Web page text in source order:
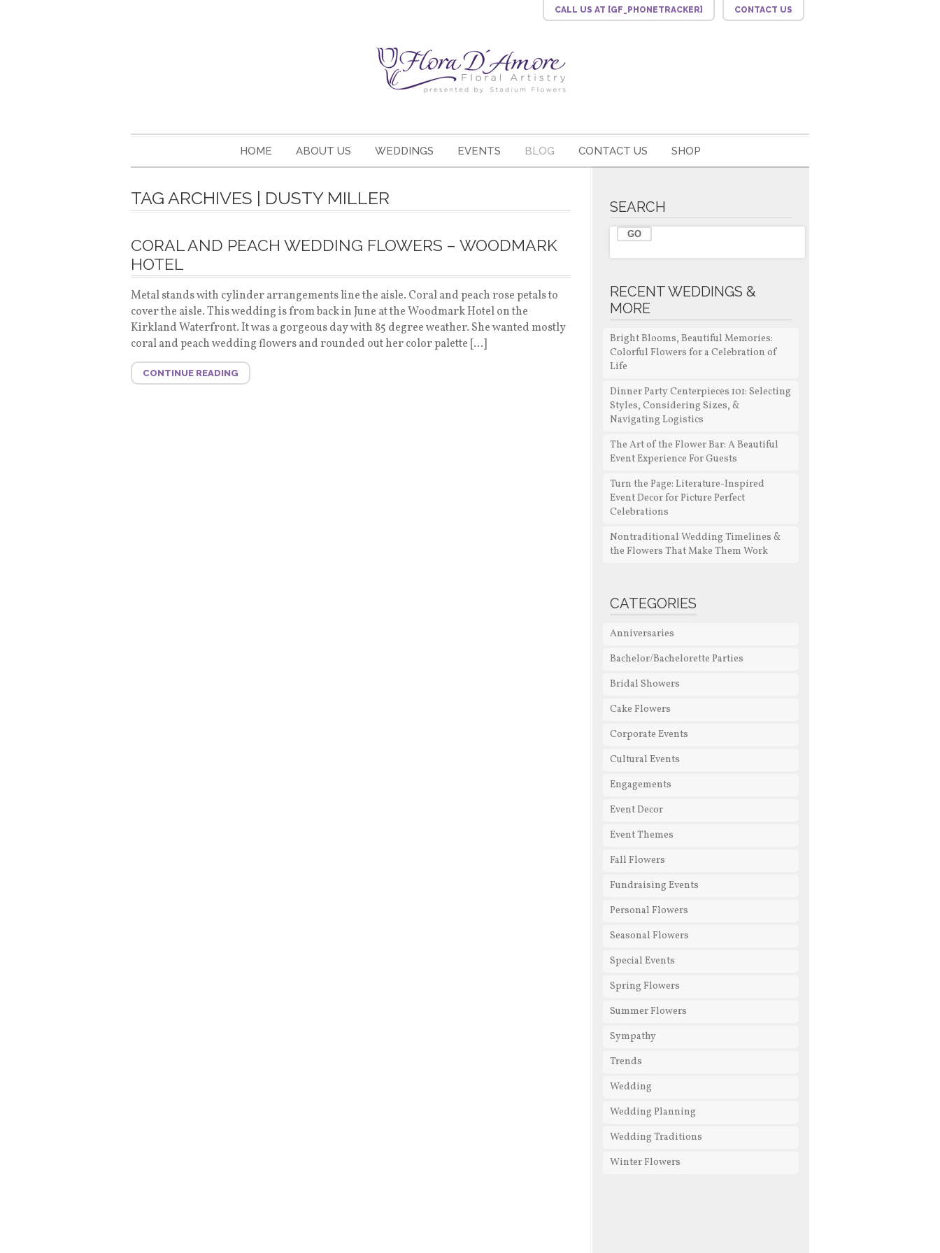
CALL US AT [GF_PHONETRACKER] CONTACT US
HOME ABOUT US WEDDINGS EVENTS BLOG CONTACT US SHOP
TAG ARCHIVES | DUSTY MILLER
CORAL AND PEACH WEDDING FLOWERS – WOODMARK
HOTEL
Metal stands with cylinder arrangements line the aisle. Coral and peach rose petals to
cover the aisle. This wedding is from back in June at the Woodmark Hotel on the
Kirkland Waterfront. It was a gorgeous day with 85 degree weather. She wanted mostly
coral and peach wedding flowers and rounded out her color palette […]
CONTINUE READING
SEARCH
RECENT WEDDINGS &
MORE
Bright Blooms, Beautiful Memories:
Colorful Flowers for a Celebration of
Life
Dinner Party Centerpieces 101: Selecting
Styles, Considering Sizes, &
Navigating Logistics
The Art of the Flower Bar: A Beautiful
Event Experience For Guests
Turn the Page: Literature-Inspired
Event Decor for Picture Perfect
Celebrations
Nontraditional Wedding Timelines &
the Flowers That Make Them Work
CATEGORIES
Anniversaries
Bachelor/Bachelorette Parties
Bridal Showers
Cake Flowers
Corporate Events
Cultural Events
Engagements
Event Decor
Event Themes
Fall Flowers
Fundraising Events
Personal Flowers
Seasonal Flowers
Special Events
Spring Flowers
Summer Flowers
Sympathy
Trends
Wedding
Wedding Planning
Wedding Traditions
Winter Flowers